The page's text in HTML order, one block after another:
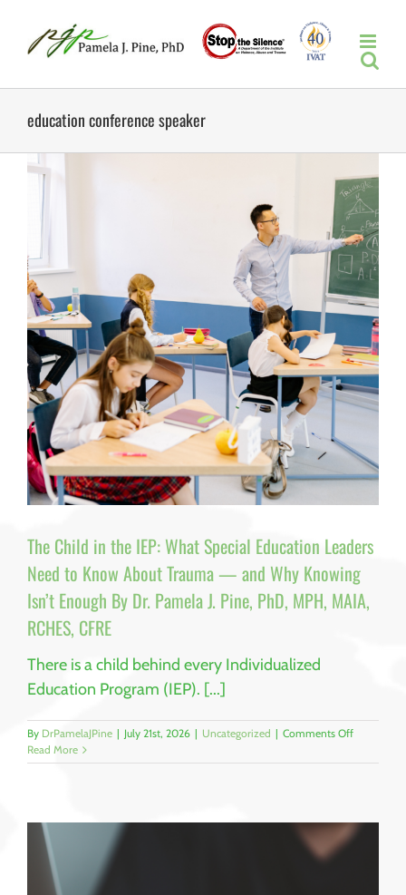
content
education conference speaker
The Child in the IEP: What Special Education Leaders
Need to Know About Trauma — and Why Knowing
Isn’t Enough By Dr. Pamela J. Pine, PhD, MPH, MAIA,
RCHES, CFRE
There is a child behind every Individualized
Education Program (IEP). [...]
By DrPamelaJPine | July 21st, 2026 | Uncategorized | Comments Offon
Child
What
Read More